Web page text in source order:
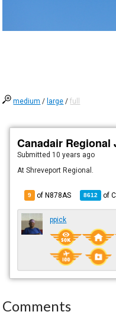
medium / large /full
Canadair Regional
Submitted 10 years ago
At Shreveport Regional.
9 of N878AS 8612 of
ppick
Comments